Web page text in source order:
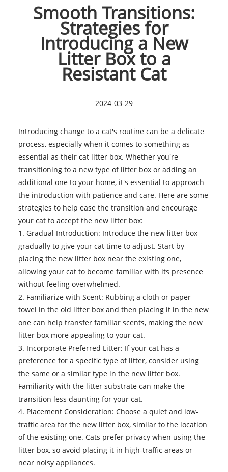
Smooth Transitions:
Strategies for
Introducing a New
Litter Box to a
Resistant Cat
2024-03-29
Introducing change to a cat's routine can be a delicate
process, especially when it comes to something as
essential as their cat litter box. Whether you're
transitioning to a new type of litter box or adding an
additional one to your home, it's essential to approach
the introduction with patience and care. Here are some
strategies to help ease the transition and encourage
your cat to accept the new litter box:
1. Gradual Introduction: Introduce the new litter box
gradually to give your cat time to adjust. Start by
placing the new litter box near the existing one,
allowing your cat to become familiar with its presence
without feeling overwhelmed.
2. Familiarize with Scent: Rubbing a cloth or paper
towel in the old litter box and then placing it in the new
one can help transfer familiar scents, making the new
litter box more appealing to your cat.
3. Incorporate Preferred Litter: If your cat has a
preference for a specific type of litter, consider using
the same or a similar type in the new litter box.
Familiarity with the litter substrate can make the
transition less daunting for your cat.
4. Placement Consideration: Choose a quiet and low-
traffic area for the new litter box, similar to the location
of the existing one. Cats prefer privacy when using the
litter box, so avoid placing it in high-traffic areas or
near noisy appliances.